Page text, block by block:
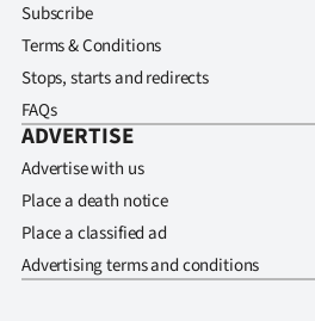
Subscribe
Terms & Conditions
Stops, starts and redirects
FAQs
ADVERTISE
Advertise with us
Place a death notice
Place a classified ad
Advertising terms and conditions